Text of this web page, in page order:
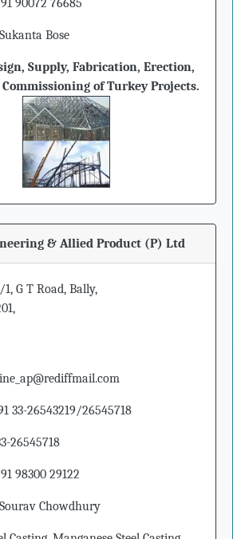
90072 76685
Bose
Supply, Fabrication, Erection,
of Turkey Projects.
& Allied Product (P) Ltd
1, G T Road, Bally,
33-26543219/26545718
26545718
98300 29122
Chowdhury